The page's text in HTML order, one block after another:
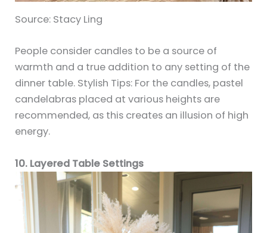
Source: Stacy Ling
People consider candles to be a source of
warmth and a true addition to any setting of the
dinner table. Stylish Tips: For the candles, pastel
candelabras placed at various heights are
recommended, as this creates an illusion of high
energy.
10. Layered Table Settings